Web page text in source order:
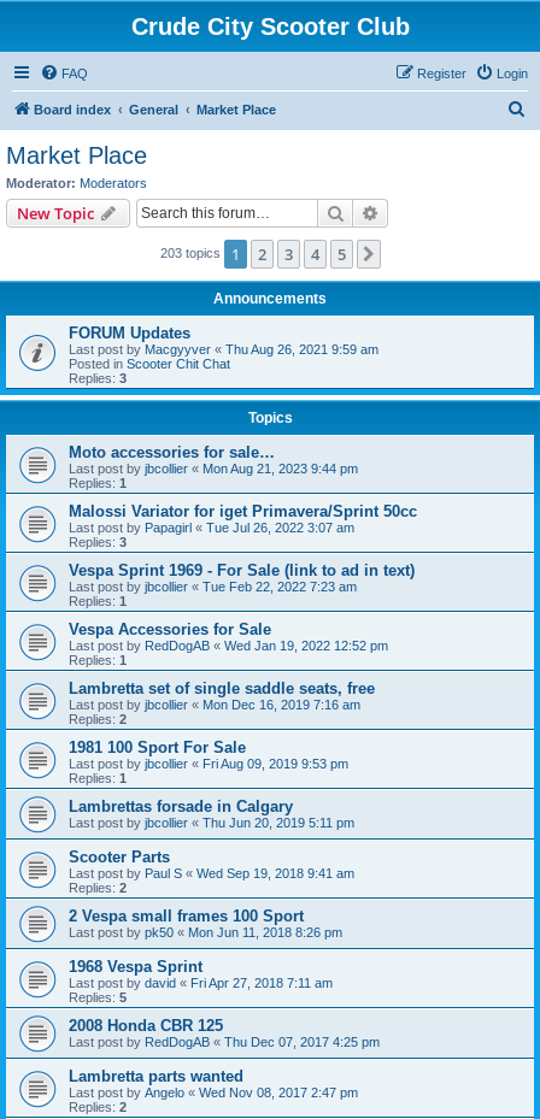
Crude City Scooter Club
FAQ Login
Register
Board index General Market Place
Market Place
Moderator: Moderators
New Topic Search
203 topics 1 2 3 4 5
Announcements
FORUM Updates
Last post by Macgyyver « Thu Aug 26, 2021 9:59 am
Posted in Scooter Chit Chat
Replies: 3
Topics
Moto accessories for sale…
Last post by jbcollier « Mon Aug 21, 2023 9:44 pm
Replies: 1
Malossi Variator for iget Primavera/Sprint 50cc
Last post by Papagirl « Tue Jul 26, 2022 3:07 am
Replies: 3
Vespa Sprint 1969 - For Sale (link to ad in text)
Last post by jbcollier « Tue Feb 22, 2022 7:23 am
Replies: 1
Vespa Accessories for Sale
Last post by RedDogAB « Wed Jan 19, 2022 12:52 pm
Replies: 1
Lambretta set of single saddle seats, free
Last post by jbcollier « Mon Dec 16, 2019 7:16 am
Replies: 2
1981 100 Sport For Sale
Last post by jbcollier « Fri Aug 09, 2019 9:53 pm
Replies: 1
Lambrettas forsade in Calgary
Last post by jbcollier « Thu Jun 20, 2019 5:11 pm
Scooter Parts
Last post by Paul S « Wed Sep 19, 2018 9:41 am
Replies: 2
2 Vespa small frames 100 Sport
Last post by pk50 « Mon Jun 11, 2018 8:26 pm
1968 Vespa Sprint
Last post by david « Fri Apr 27, 2018 7:11 am
Replies: 5
2008 Honda CBR 125
Last post by RedDogAB « Thu Dec 07, 2017 4:25 pm
Lambretta parts wanted
Last post by Angelo « Wed Nov 08, 2017 2:47 pm
Replies: 2